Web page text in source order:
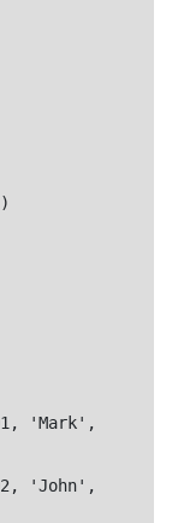
'Mark',
'John',